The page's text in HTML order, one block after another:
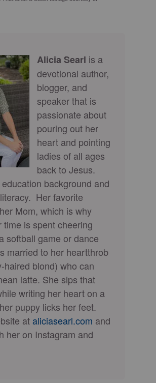
Alicia Searl is a
devotional author,
blogger, and
speaker that is
passionate about
pouring out her
heart and pointing
ladies of all ages
back to Jesus.
background and
Her favorite
Mom, which is why
time is spent cheering
softball game or dance
married to her heartthrob
haired blond) who can
latte. She sips that
writing her heart on a
puppy licks her feet.
ataliciasearl.com and
her on Instagram and